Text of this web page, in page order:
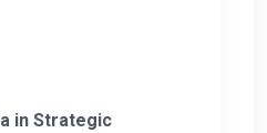
in Strategic